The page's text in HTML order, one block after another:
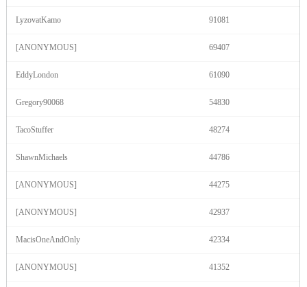
LyzovatKamo 91081
[ANONYMOUS] 69407
EddyLondon 61090
Gregory90068 54830
TacoStuffer 48274
ShawnMichaels 44786
[ANONYMOUS] 44275
[ANONYMOUS] 42937
MacisOneAndOnly 42334
[ANONYMOUS] 41352
120
S